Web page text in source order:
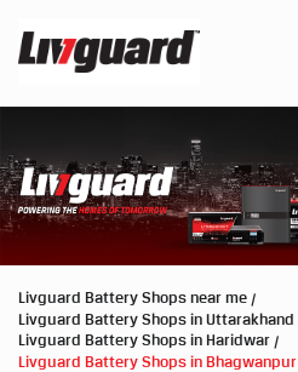
Livguard Battery Shops near me
Livguard Battery Shops in Uttarakhand
Livguard Battery Shops in Haridwar
Livguard Battery Shops in Bhagwanpur